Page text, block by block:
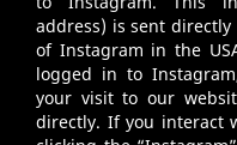
address) is sent
of Instagram in the
logged in to
your visit to our
directly. If you interact